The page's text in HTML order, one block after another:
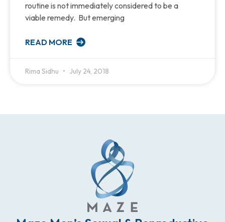
routine is not immediately considered to be a
viable remedy. But emerging
READ MORE
Rima Sidhu July 24, 2018